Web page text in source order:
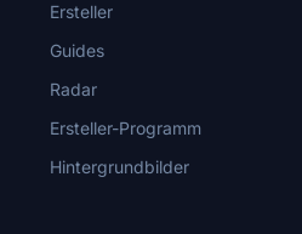
Ersteller
Guides
Radar
Ersteller-Programm
Hintergrundbilder